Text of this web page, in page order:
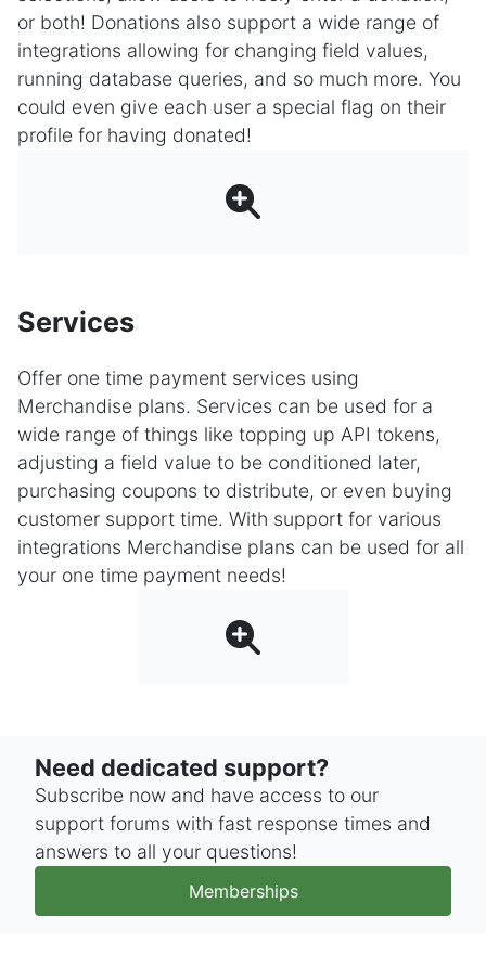
or both! Donations also support a wide range of
integrations allowing for changing field values,
running database queries, and so much more. You
could even give each user a special flag on their
profile for having donated!
Services
Offer one time payment services using
Merchandise plans. Services can be used for a
wide range of things like topping up API tokens,
adjusting a field value to be conditioned later,
purchasing coupons to distribute, or even buying
customer support time. With support for various
integrations Merchandise plans can be used for all
your one time payment needs!
Need dedicated support?
Subscribe now and have access to our
support forums with fast response times and
answers to all your questions!
Memberships